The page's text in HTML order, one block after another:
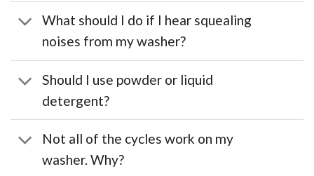
What should I do if I hear squealing
noises from my washer?
Should I use powder or liquid
detergent?
Not all of the cycles work on my
washer. Why?